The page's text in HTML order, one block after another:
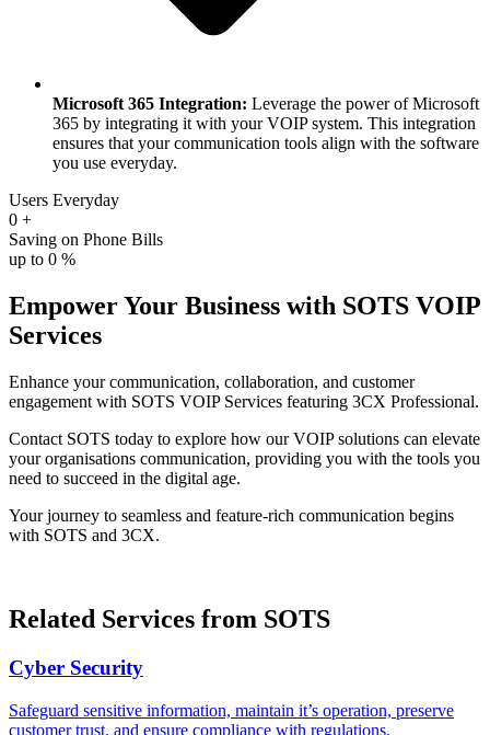
Microsoft 365 Integration: Leverage the power of Microsoft
365 by integrating it with your VOIP system. This integration
ensures that your communication tools align with the software
you use everyday.
Users Everyday
0 +
Saving on Phone Bills
up to 0 %
Empower Your Business with SOTS VOIP
Services
Enhance your communication, collaboration, and customer
engagement with SOTS VOIP Services featuring 3CX Professional.
Contact SOTS today to explore how our VOIP solutions can elevate
your organisations communication, providing you with the tools you
need to succeed in the digital age.
Your journey to seamless and feature-rich communication begins
with SOTS and 3CX.
Related Services from SOTS
Cyber Security
Safeguard sensitive information, maintain it’s operation, preserve
customer trust, and ensure compliance with regulations.